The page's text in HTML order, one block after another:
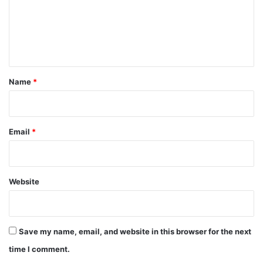
*
Name *
Email *
Website
Save my name, email, and website in this browser for the next
time I comment.